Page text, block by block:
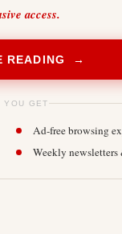
access.
READING →
YOU GET
Ad-free browsing
Weekly newsletters